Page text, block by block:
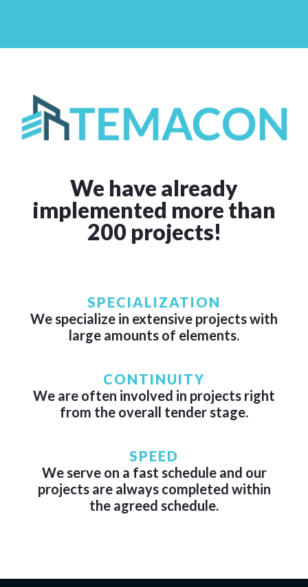
We have already
implemented more than
200 projects!
SPECIALIZATION
We specialize in extensive projects with
large amounts of elements.
CONTINUITY
We are often involved in projects right
from the overall tender stage.
SPEED
We serve on a fast schedule and our
projects are always completed within
the agreed schedule.